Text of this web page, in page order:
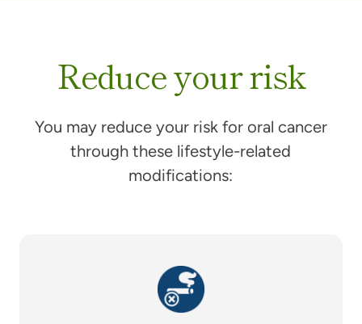
Reduce your risk
You may reduce your risk for oral cancer
through these lifestyle-related
modifications: